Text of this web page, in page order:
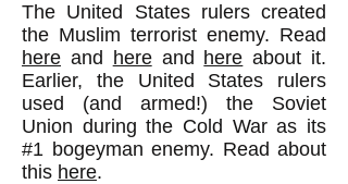
The United States rulers created
the Muslim terrorist enemy. Read
here and hereand here about it.
Earlier, the United States rulers
used (and armed!) the Soviet
Union during the Cold War as its
#1 bogeyman enemy. Read about
this here.